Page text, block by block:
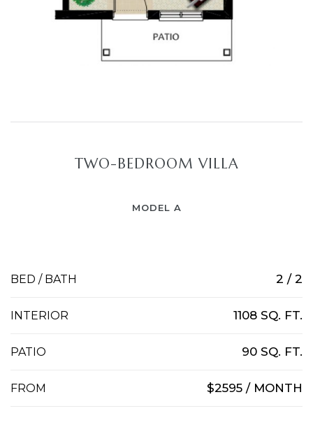
TWO-BEDROOM VILLA
MODEL A
BED / BATH 2 / 2
INTERIOR 1108 SQ. FT.
PATIO 90 SQ. FT.
FROM $2595 / MONTH